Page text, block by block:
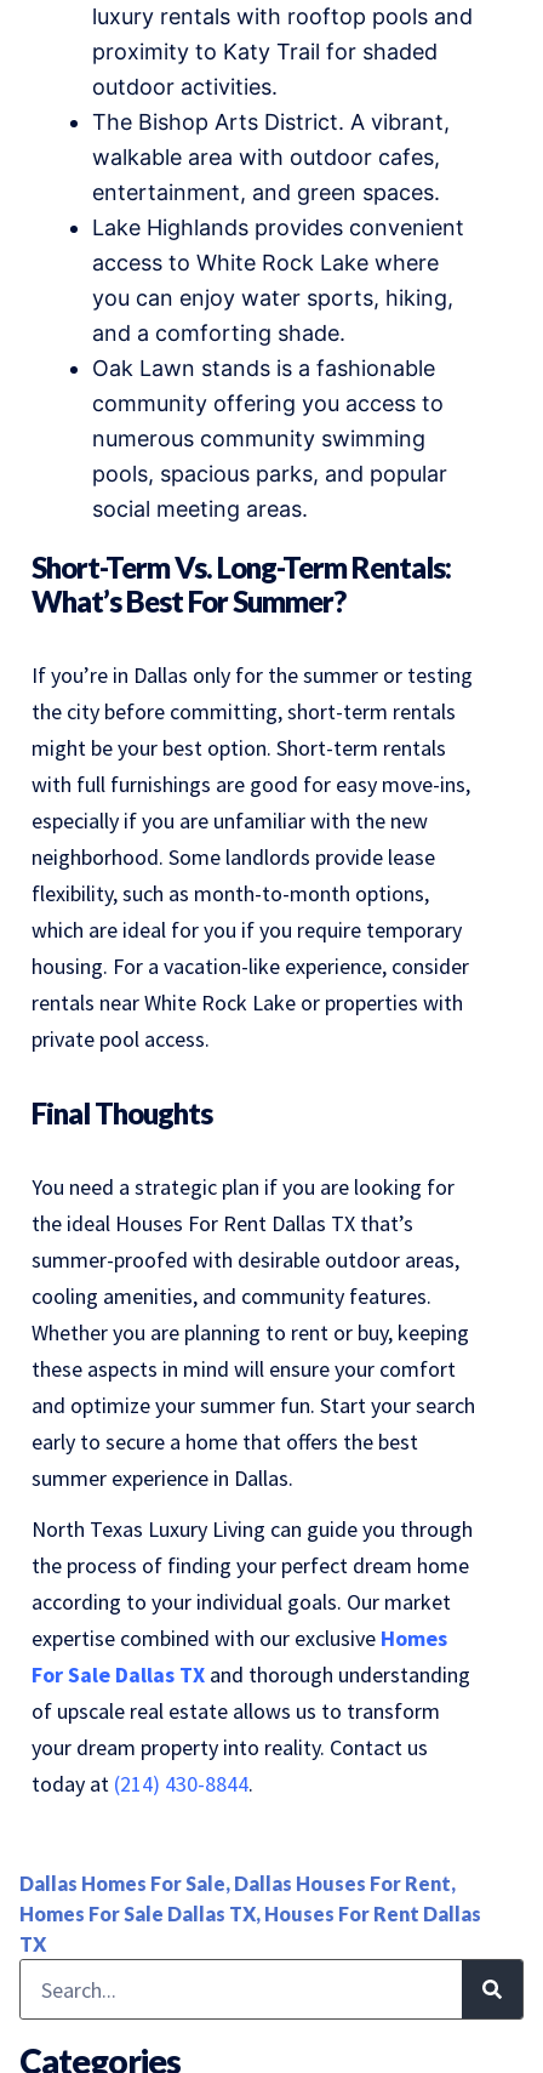
luxury rentals with rooftop pools and
proximity to Katy Trail for shaded
outdoor activities.
The Bishop Arts District. A vibrant,
walkable area with outdoor cafes,
entertainment, and green spaces.
Lake Highlands provides convenient
access to White Rock Lake where
you can enjoy water sports, hiking,
and a comforting shade.
Oak Lawn stands is a fashionable
community offering you access to
numerous community swimming
pools, spacious parks, and popular
social meeting areas.
Short-Term Vs. Long-Term Rentals:
What’s Best For Summer?
If you’re in Dallas only for the summer or testing
the city before committing, short-term rentals
might be your best option. Short-term rentals
with full furnishings are good for easy move-ins,
especially if you are unfamiliar with the new
neighborhood. Some landlords provide lease
flexibility, such as month-to-month options,
which are ideal for you if you require temporary
housing. For a vacation-like experience, consider
rentals near White Rock Lake or properties with
private pool access.
Final Thoughts
You need a strategic plan if you are looking for
the ideal Houses For Rent Dallas TX that’s
summer-proofed with desirable outdoor areas,
cooling amenities, and community features.
Whether you are planning to rent or buy, keeping
these aspects in mind will ensure your comfort
and optimize your summer fun. Start your search
early to secure a home that offers the best
summer experience in Dallas.
North Texas Luxury Living can guide you through
the process of finding your perfect dream home
according to your individual goals. Our market
expertise combined with our exclusive Homes
For Sale Dallas TX and thorough understanding
of upscale real estate allows us to transform
your dream property into reality. Contact us
today at (214) 430-8844.
Dallas Homes For Sale, Dallas Houses For Rent,
Homes For Sale Dallas TX, Houses For Rent Dallas
TX
Categories